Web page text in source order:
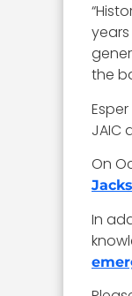
the
JAIC
On
In